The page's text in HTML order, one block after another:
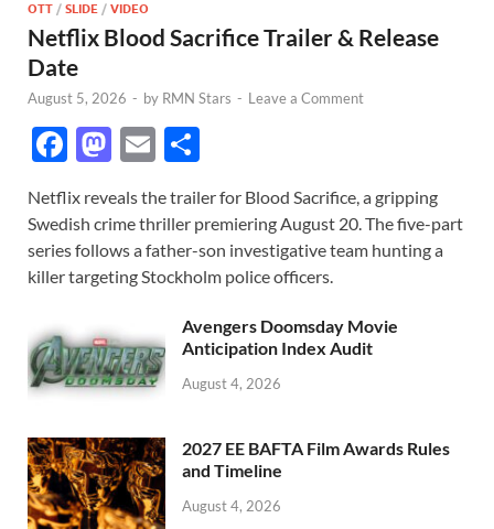
OTT / SLIDE / VIDEO
Netflix Blood Sacrifice Trailer & Release
Date
August 5, 2026 - by RMN Stars - Leave a Comment
F
e
b
o
k
M
to
d
o
E
ail ar
e
Netflix reveals the trailer for Blood Sacrifice, a gripping
Swedish crime thriller premiering August 20. The five-part
series follows a father-son investigative team hunting a
killer targeting Stockholm police officers.
Avengers Doomsday Movie
Anticipation Index Audit
August 4, 2026
2027 EE BAFTA Film Awards Rules
and Timeline
August 4, 2026